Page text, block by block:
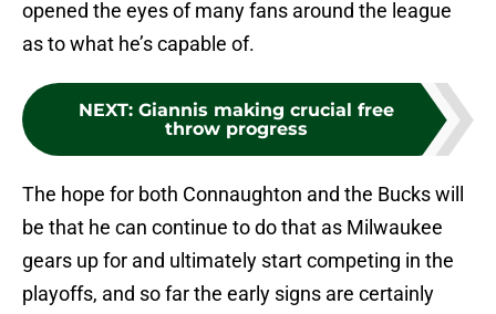
opened the eyes of many fans around the league
as to what he’s capable of.
NEXT: Giannis making crucial free
throw progress
The hope for both Connaughton and the Bucks will
be that he can continue to do that as Milwaukee
gears up for and ultimately start competing in the
playoffs, and so far the early signs are certainly